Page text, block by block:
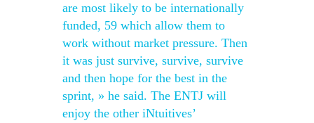
are most likely to be internationally
funded, 59 which allow them to
work without market pressure. Then
it was just survive, survive, survive
and then hope for the best in the
sprint, » he said. The ENTJ will
enjoy the other iNtuitives’